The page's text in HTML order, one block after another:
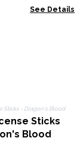
Sage
See Details
Sticks
Blood